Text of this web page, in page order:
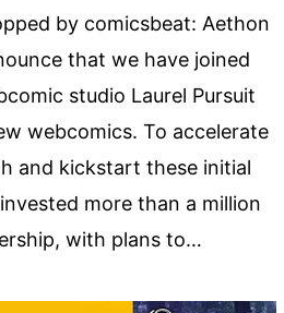
by comicsbeat: Aethon
that we have joined
studio Laurel Pursuit
webcomics. To accelerate
and kickstart these initial
more than a million
with plans to…